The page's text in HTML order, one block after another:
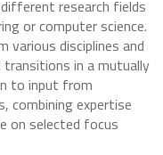
research fields
or computer science.
various disciplines and
transitions in a mutually
to input from
combining expertise
on selected focus